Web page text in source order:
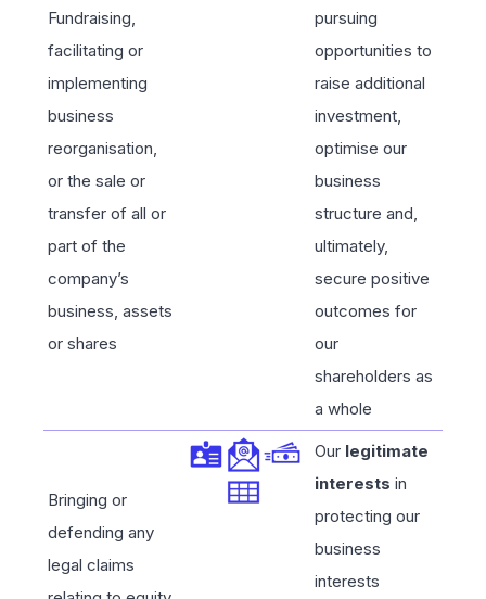
Fundraising,
facilitating or
implementing
business
reorganisation,
or the sale or
transfer of all or
part of the
company’s
business, assets
or shares
pursuing
opportunities to
raise additional
investment,
optimise our
business
structure and,
ultimately,
secure positive
outcomes for
our
shareholders as
a whole
Bringing or
defending any
legal claims
Our legitimate
interests in
protecting our
business
interests